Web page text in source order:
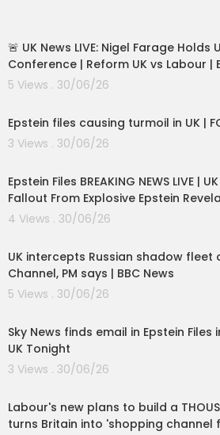
#Spacecraft
Do not forget to LIKE, Share
r Videos
Watch the Full Episodes of
season 2 -
https://bit.ly/
pi
Watch the best moments of
Modi and Bear Grylls -
MModi
hi Vishwanath Dham -
nathDham
ps://bit.ly/
Check out the Survival
ney's into the wild:
Watch Animal Attacks
🚨 UK News LIVE: Nigel Farage Holds
Conference | Reform UK vs Labour |
5 Views . 30/06/26
Epstein files causing turmoil in UK |
3 Views . 30/06/26
Epstein Files BREAKING NEWS LIVE |
Fallout From Explosive Epstein
4 Views . 30/06/26
UK intercepts Russian shadow fleet
Channel, PM says | BBC News
5 Views . 30/06/26
Sky News finds email in Epstein
UK Tonight
3 Views . 30/06/26
Labour's new plans to build a
turns Britain into 'shopping channel f